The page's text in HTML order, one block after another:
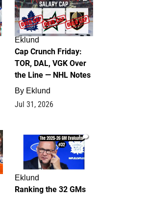
Eklund
Cap Crunch Friday:
TOR, DAL, VGK Over
the Line — NHL Notes
By Eklund
Jul 31, 2026
1
Eklund
Ranking the 32 GMs